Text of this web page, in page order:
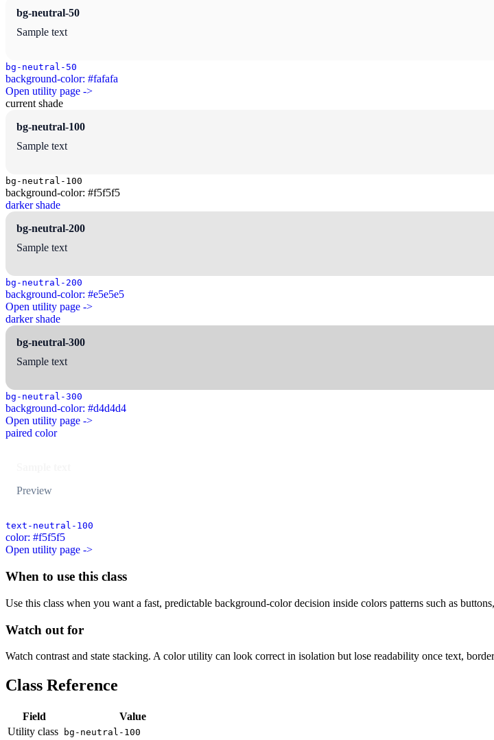
bg-neutral-50
Sample text
bg-neutral-50
background-color: #fafafa
Open utility page ->
current shade
bg-neutral-100
Sample text
bg-neutral-100
background-color: #f5f5f5
darker shade
bg-neutral-200
Sample text
bg-neutral-200
background-color: #e5e5e5
Open utility page ->
darker shade
bg-neutral-300
Sample text
bg-neutral-300
background-color: #d4d4d4
Open utility page ->
paired color
Preview
text-neutral-100
color: #f5f5f5
Open utility page ->
When to use this class
Use this class when you want a fast, predictable background-color decision inside colors patterns such as
Watch out for
Watch contrast and state stacking. A color utility can look correct in isolation but lose readability once text,
Class Reference
Field
Value
Utility class
bg-neutral-100